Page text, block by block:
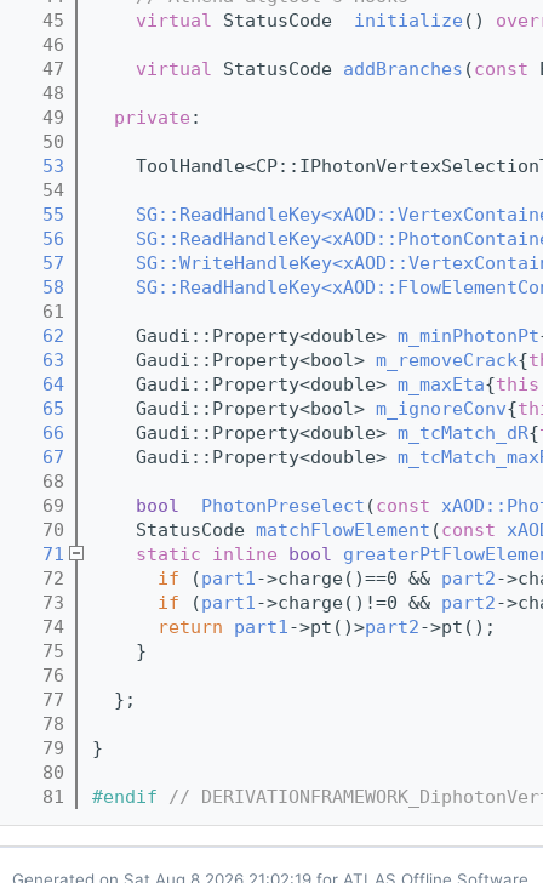
   45
virtual StatusCode initialize ()
   46
   47
virtual StatusCode addBranches (const
   48
   49
private :
   50
   53
   54
   55
   56
   57
   58
   61
   62
    Gaudi::Property<double>
m_minPhotonPt
   63
    Gaudi::Property<bool>
m_removeCrack{
   64
    Gaudi::Property<double>
m_maxEta{this
   65
    Gaudi::Property<bool>
m_ignoreConv{
   66
    Gaudi::Property<double>
m_tcMatch_dR{
   67
    Gaudi::Property<double>
   68
   69
bool PhotonPreselect (const
   70
    StatusCode
matchFlowElement (const
   71
static inline bool
   72
if (part1->charge()==0 && part2-
   73
if (part1->charge()!=0 && part2-
   74
return part1->pt()>part2->pt();
   75
    }
   76
   77
  };
   78
   79
}
   80
   81
#endif //